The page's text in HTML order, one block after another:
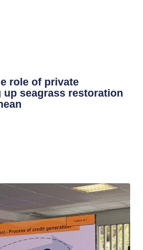
role of private
seagrass restoration